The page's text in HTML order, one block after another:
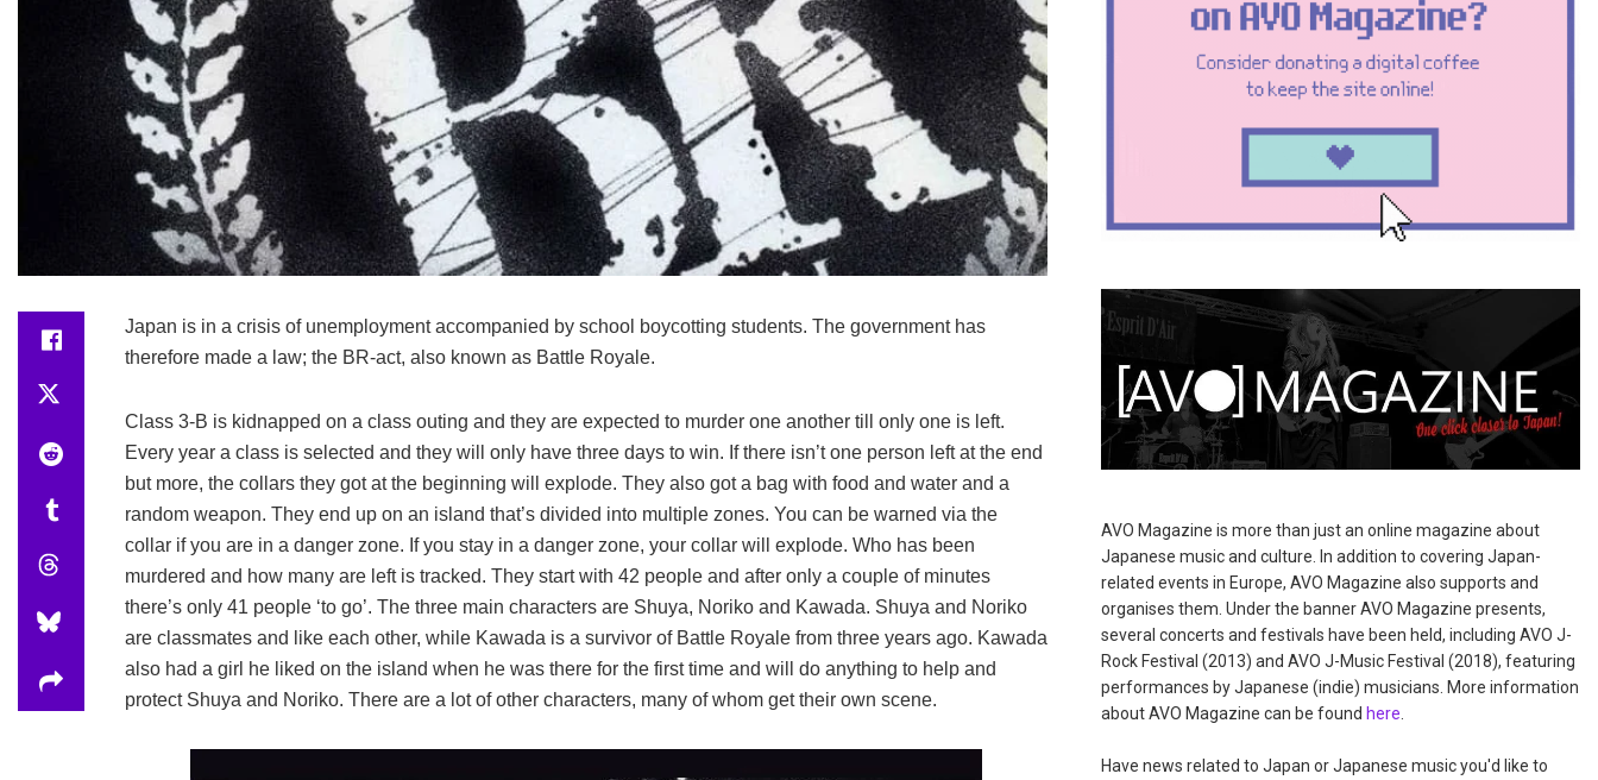
Japan is in a crisis of unemployment accompanied by school boycotting students. The government has
therefore made a law; the BR-act, also known as Battle Royale.
Class 3-B is kidnapped on a class outing and they are expected to murder one another till only one is left.
Every year a class is selected and they will only have three days to win. If there isn’t one person left at the end
but more, the collars they got at the beginning will explode. They also got a bag with food and water and a
random weapon. They end up on an island that’s divided into multiple zones. You can be warned via the
collar if you are in a danger zone. If you stay in a danger zone, your collar will explode. Who has been
murdered and how many are left is tracked. They start with 42 people and after only a couple of minutes
there’s only 41 people ‘to go’. The three main characters are Shuya, Noriko and Kawada. Shuya and Noriko
are classmates and like each other, while Kawada is a survivor of Battle Royale from three years ago. Kawada
also had a girl he liked on the island when he was there for the first time and will do anything to help and
protect Shuya and Noriko. There are a lot of other characters, many of whom get their own scene.
AVO Magazine is more than just an online magazine about
Japanese music and culture. In addition to covering Japan-
related events in Europe, AVO Magazine also supports and
organises them. Under the banner AVO Magazine presents,
several concerts and festivals have been held, including AVO J-
Rock Festival (2013) and AVO J-Music Festival (2018), featuring
performances by Japanese (indie) musicians. More information
about AVO Magazine can be found here
Have news related to Japan or Japanese music you'd like to